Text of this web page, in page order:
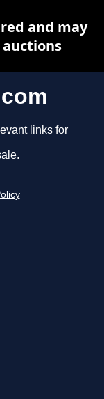
links for
and may